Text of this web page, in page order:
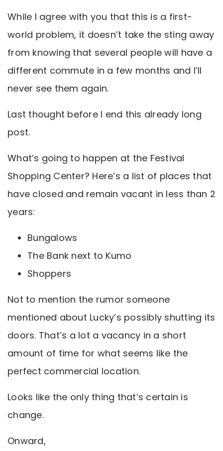
While I agree with you that this is a first-
world problem, it doesn’t take the sting away
from knowing that several people will have a
different commute in a few months and I’ll
never see them again.
Last thought before I end this already long
post.
What’s going to happen at the Festival
Shopping Center? Here’s a list of places that
have closed and remain vacant in less than 2
years:
Bungalows
The Bank next to Kumo
Shoppers
Not to mention the rumor someone
mentioned about Lucky’s possibly shutting its
doors. That’s a lot a vacancy in a short
amount of time for what seems like the
perfect commercial location.
Looks like the only thing that’s certain is
change.
Onward,